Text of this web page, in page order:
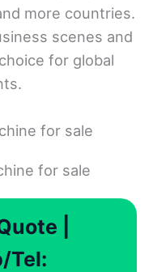
more countries.
scenes and
for global
|
Tel: